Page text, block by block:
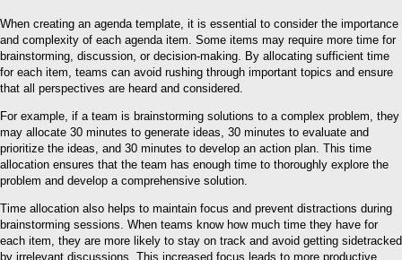
When creating an agenda template, it is essential to consider the importance
and complexity of each agenda item. Some items may require more time for
brainstorming, discussion, or decision-making. By allocating sufficient time
for each item, teams can avoid rushing through important topics and ensure
that all perspectives are heard and considered.
For example, if a team is brainstorming solutions to a complex problem, they
may allocate 30 minutes to generate ideas, 30 minutes to evaluate and
prioritize the ideas, and 30 minutes to develop an action plan. This time
allocation ensures that the team has enough time to thoroughly explore the
problem and develop a comprehensive solution.
Time allocation also helps to maintain focus and prevent distractions during
brainstorming sessions. When teams know how much time they have for
each item, they are more likely to stay on track and avoid getting sidetracked
by irrelevant discussions. This increased focus leads to more productive